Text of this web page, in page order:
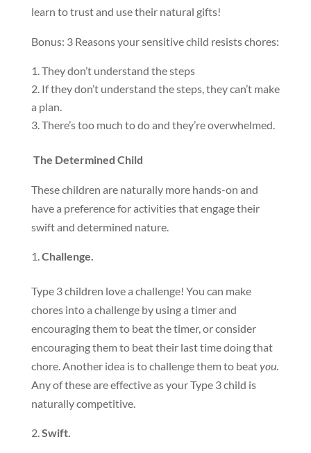
learn to trust and use their natural gifts!
Bonus: 3 Reasons your sensitive child resists chores:
They don’t understand the steps
If they don’t understand the steps, they can’t make
a plan.
There’s too much to do and they’re overwhelmed.
The Determined Child
These children are naturally more hands-on and
have a preference for activities that engage their
swift and determined nature.
Challenge.
Type 3 children love a challenge! You can make
chores into a challenge by using a timer and
encouraging them to beat the timer, or consider
encouraging them to beat their last time doing that
chore. Another idea is to challenge them to beatyou.
Any of these are effective as your Type 3 child is
naturally competitive.
Swift.